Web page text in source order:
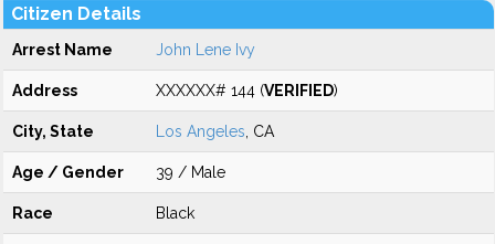
Citizen Details
Arrest Name John Lene Ivy
Address XXXXXX# 144 (VERIFIED)
City, State Los Angeles , CA
Age / Gender 39 / Male
Race Black